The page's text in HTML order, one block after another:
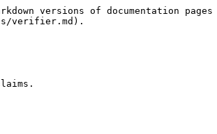
versions of documentation pages
verifier.md).